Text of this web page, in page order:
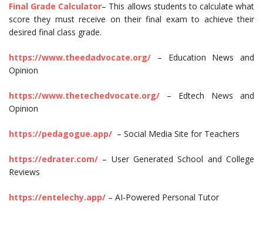
Final Grade Calculator– This allows students to calculate what
score they must receive on their final exam to achieve their
desired final class grade.
https://www.theedadvocate.org/
– Education News and
Opinion
https://www.thetechedvocate.org/ – Edtech News and
Opinion
https://pedagogue.app/ – Social Media Site for Teachers
https://edrater.com/ – User Generated School and College
Reviews
https://entelechy.app/ – AI-Powered Personal Tutor